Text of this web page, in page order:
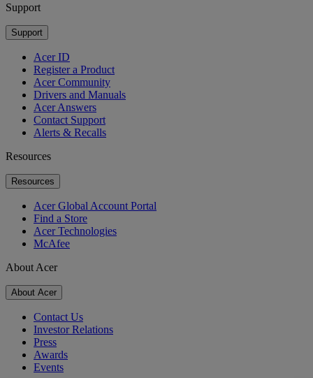
Support
Support
Acer ID
Register a Product
Acer Community
Drivers and Manuals
Acer Answers
Contact Support
Alerts & Recalls
Resources
Resources
Acer Global Account Portal
Find a Store
Acer Technologies
McAfee
About Acer
About Acer
Contact Us
Investor Relations
Press
Awards
Events